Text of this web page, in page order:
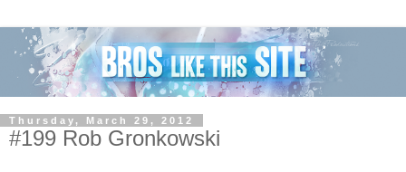
Thursday, March 29, 2012
#199 Rob Gronkowski